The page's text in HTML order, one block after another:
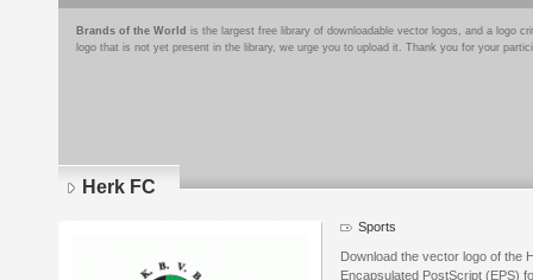
Brands of the World is the largest free library of downloadable vector logos, and a logo
logo that is not yet present in the library, we urge you to upload it. Thank you for your
Herk FC
Sports
Download the vector logo of the
Encapsulated PostScript (EPS)